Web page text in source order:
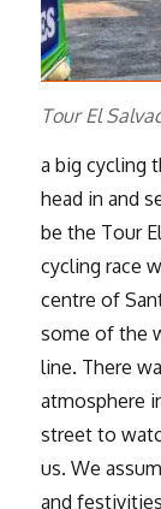
Tour El
a big cycling
head in and
be the Tour
cycling race
centre of
some of the
line. There
atmosphere
street to
us. We
and